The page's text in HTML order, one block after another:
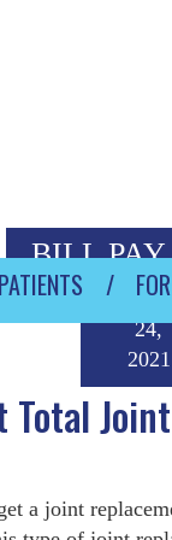
BILL PAY
Total Joint
24,
2021
a joint